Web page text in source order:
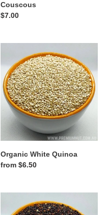
Couscous
Regular
$7.00
White
Quinoa
Organic White Quinoa
Regular
from $6.50
Black